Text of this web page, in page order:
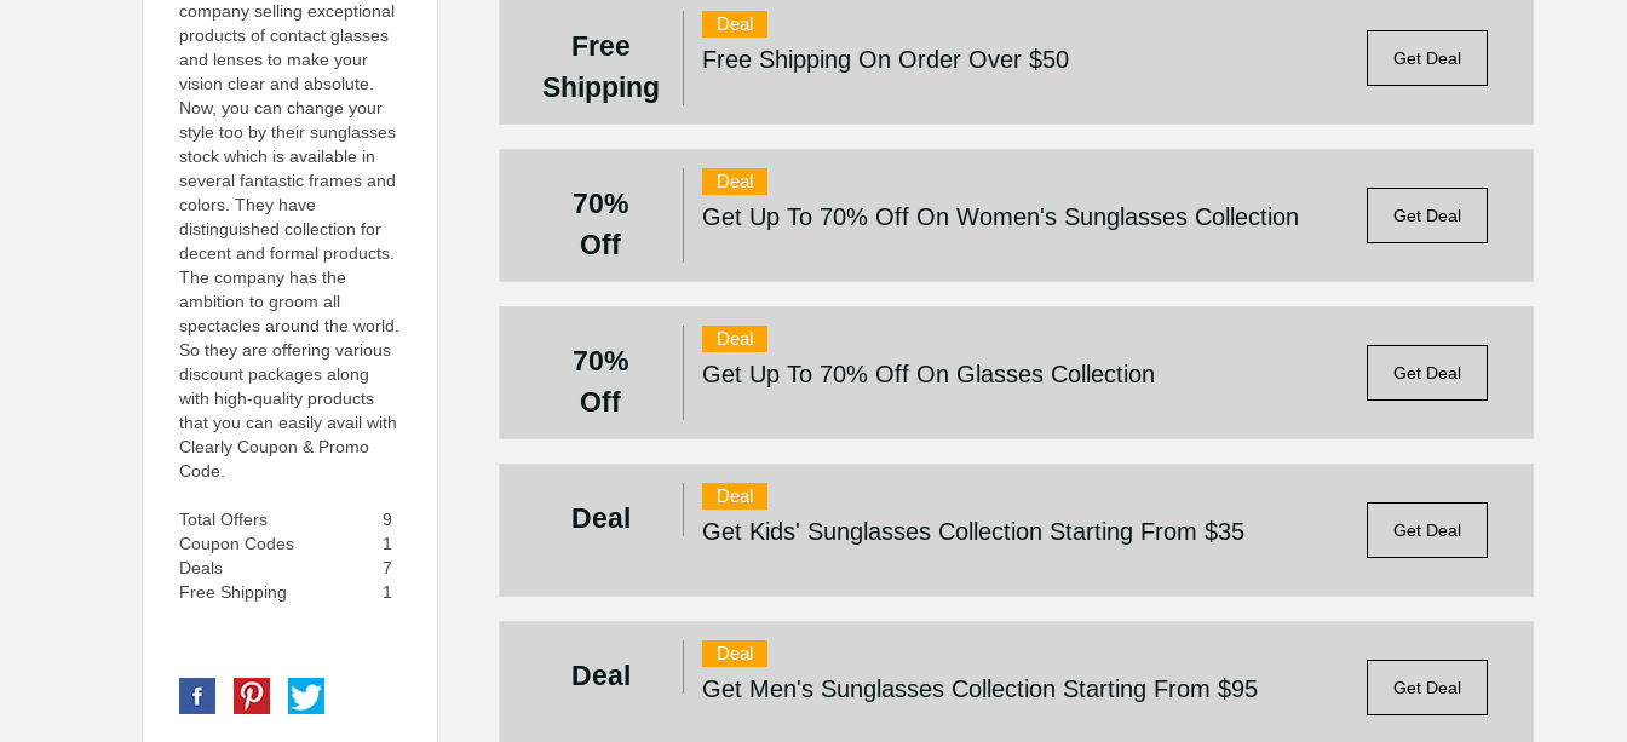
Free
Shipping
Deal
Free Shipping On Order Over $50 Get Deal
70%
Off
Deal
Get Up To 70% Off On Women's Sunglasses Collection Get Deal
70%
Off
Deal
Get Up To 70% Off On Glasses Collection Get Deal
Deal
Deal
Get Kids' Sunglasses Collection Starting From $35 Get Deal
Deal
Deal
Get Men's Sunglasses Collection Starting From $95 Get Deal
company selling exceptional
products of contact glasses
and lenses to make your
vision clear and absolute.
Now, you can change your
style too by their sunglasses
stock which is available in
several fantastic frames and
colors. They have
distinguished collection for
decent and formal products.
The company has the
ambition to groom all
spectacles around the world.
So they are offering various
discount packages along
with high-quality products
that you can easily avail with
Clearly Coupon & Promo
Code.
Total Offers
9
Coupon Codes
1
Deals
7
Free Shipping
1